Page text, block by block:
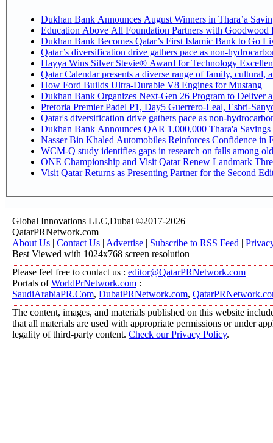
Dukhan Bank Announces August Winners in Thara’a
Education Above All Foundation Partners with
Dukhan Bank Becomes Qatar’s First Islamic Bank to Go
Qatar’s diversification drive gathers pace as non-
Hayya Wins Silver Stevie® Award for Technology
Qatar Calendar presents a diverse range of family, cultural,
How Ford Builds Ultra-Durable V8 Engines for Mustang
Dukhan Bank Organizes Next-Gen 26 Program to Deliver
Pretoria Premier Padel P1, Day5
Qatar's diversification drive gathers pace as non-
Dukhan Bank Announces QAR 1,000,000 Thara'a
Nasser Bin Khaled Automobiles Reinforces Confidence in
WCM-Q study identifies gaps in research on falls among
ONE Championship and Visit Qatar Renew Landmark
Visit Qatar Returns as Presenting Partner for the Second
Global Innovations LLC,Dubai ©2017-2026
QatarPRNetwork.com
About Us | Contact Us | Advertise | Subscribe to RSS Feed |
Best Viewed with 1024x768 screen resolution
Please feel free to contact us : editor@QatarPRNetwork.com
Portals ofWorldPrNetwork.com :
SaudiArabiaPR.Com, DubaiPRNetwork.com,
The content, images, and materials published on this website
that all materials are used with appropriate permissions or under
legality of third-party content. Check our Privacy Policy.